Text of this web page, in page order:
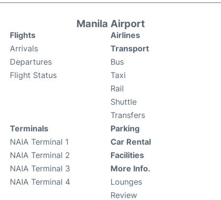
Manila Airport
Flights
Arrivals
Departures
Flight Status
Airlines
Transport
Bus
Taxi
Rail
Shuttle
Transfers
Terminals
NAIA Terminal 1
NAIA Terminal 2
NAIA Terminal 3
NAIA Terminal 4
Parking
Car Rental
Facilities
More Info.
Lounges
Review